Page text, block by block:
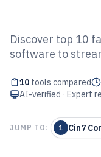
Top 10
Discover top 10
software to
10 tools compared
AI-verified · Expert
JUMP TO: 1 Cin7